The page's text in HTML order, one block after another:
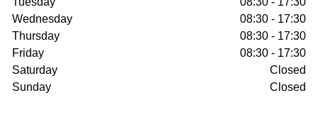
Wednesday
08:30 - 17:30
Thursday
08:30 - 17:30
Friday
08:30 - 17:30
Saturday
Closed
Sunday
Closed